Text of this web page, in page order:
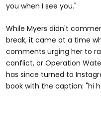
you when I see you."
While Myers didn't
break, it came at a time
comments urging her to
conflict, or Operation
has since turned to
book with the caption: "hi